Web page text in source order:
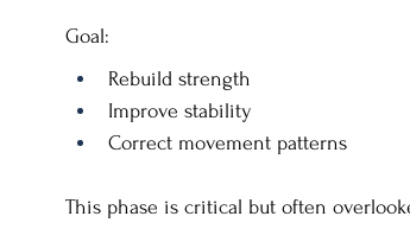
Goal:
Rebuild strength
Improve stability
Correct movement patterns
This phase is critical but often